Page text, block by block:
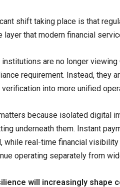
shift taking place is that
layer that modern financial
are no longer
requirement. Instead, they
into more unified
because isolated digital
underneath them. Instant
while real-time financial
operating separately from
will increasingly shape